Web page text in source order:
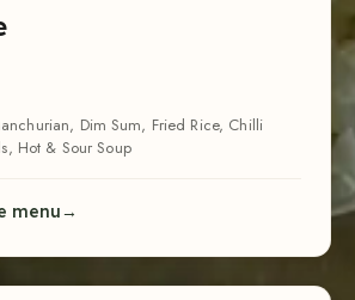
Dim Sum, Fried Rice, Chilli
Hot & Sour Soup
menu
within an hour